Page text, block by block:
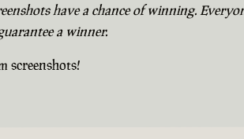
have a chance of winning.
a winner.
screenshots!